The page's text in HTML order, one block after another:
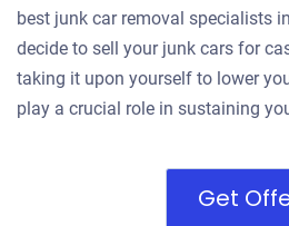
best junk car removal specialists
decide to sell your junk cars for
taking it upon yourself to lower
play a crucial role in sustaining
Get